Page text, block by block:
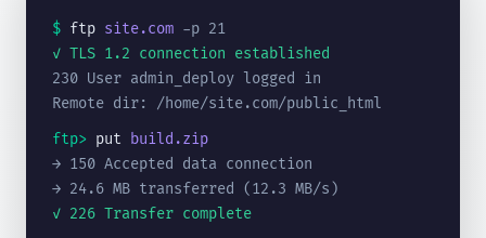
$ ftp site.com -p 21
✓ TLS 1.2 connection established
230 User admin_deploy logged in
Remote dir: /home/site.com/public_html
ftp> put
build.zip
→ 150 Accepted data connection
→ 24.6 MB transferred (12.3 MB/s)
✓ 226 Transfer complete